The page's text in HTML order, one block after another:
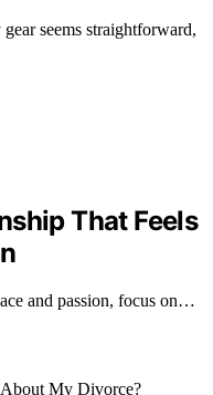
seems straightforward,
That Feels
and passion, focus on…